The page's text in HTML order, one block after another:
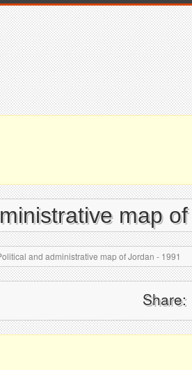
map
and administrative map of Jordan - 1991
Share: